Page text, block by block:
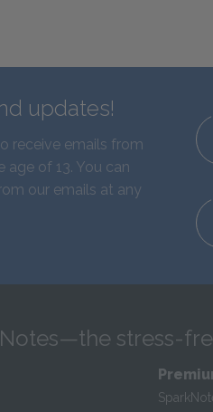
updates!
receive emails from
of 13. You can
our emails at any
stress-